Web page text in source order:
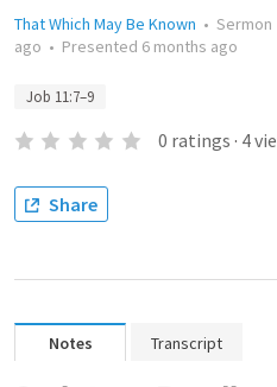
That Which May Be Known • Sermon
ago • Presented 6 months ago
Job 11:7–9
0 ratings · 4
Share
Notes Transcript